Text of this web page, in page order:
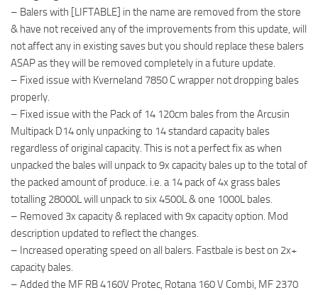
– Balers with [LIFTABLE] in the name are removed from the store
& have not received any of the improvements from this update, will
not affect any in existing saves but you should replace these balers
ASAP as they will be removed completely in a future update.
– Fixed issue with Kverneland 7850 C wrapper not dropping bales
properly.
– Fixed issue with the Pack of 14 120cm bales from the Arcusin
Multipack D14 only unpacking to 14 standard capacity bales
regardless of original capacity. This is not a perfect fix as when
unpacked the bales will unpack to 9x capacity bales up to the total of
the packed amount of produce. i.e. a 14 pack of 4x grass bales
totalling 28000L will unpack to six 4500L & one 1000L bales.
– Removed 3x capacity & replaced with 9x capacity option. Mod
description updated to reflect the changes.
– Increased operating speed on all balers. Fastbale is best on 2x+
capacity bales.
– Added the MF RB 4160V Protec, Rotana 160 V Combi, MF 2370